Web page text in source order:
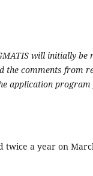
will initially
the comments from
application
twice a year on